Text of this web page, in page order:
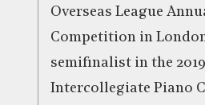
Overseas League
Competition in
semifinalist in the
Intercollegiate Piano